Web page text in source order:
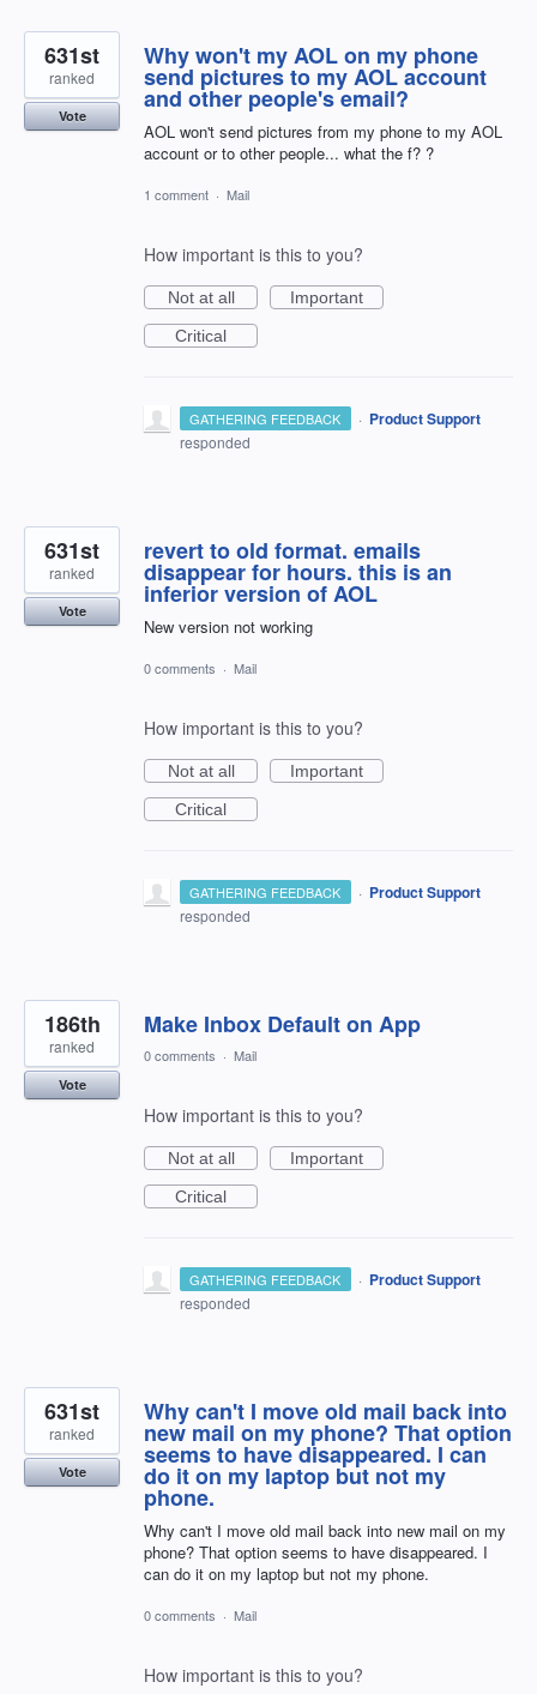
Why won't my AOL on my phone
send pictures to my AOL account
and other people's email?
AOL won't send pictures from my phone to my AOL
account or to other people... what the f? ?
631st
ranked
Vote
1 comment · Mail
How important is this to you?
Not at all
Important
Critical
GATHERING FEEDBACK · Product Support
responded
revert to old format. emails
disappear for hours. this is an
inferior version of AOL
New version not working
631st
ranked
Vote
0 comments · Mail
How important is this to you?
Not at all
Important
Critical
GATHERING FEEDBACK · Product Support
responded
Make Inbox Default on App
186th
ranked
Vote
0 comments · Mail
How important is this to you?
Not at all
Important
Critical
GATHERING FEEDBACK · Product Support
responded
Why can't I move old mail back into
new mail on my phone? That option
seems to have disappeared. I can
do it on my laptop but not my
phone.
Why can't I move old mail back into new mail on my
phone? That option seems to have disappeared. I
can do it on my laptop but not my phone.
631st
ranked
Vote
0 comments · Mail
How important is this to you?